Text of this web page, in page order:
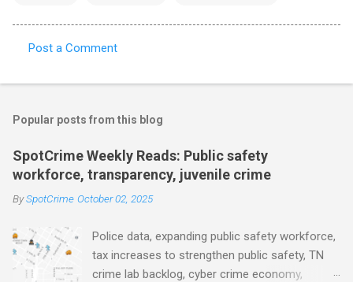
o
m
e
n
t
Post a Comment
Popular posts from this blog
SpotCrime Weekly Reads: Public safety
workforce, transparency, juvenile crime
BySpotCrime October 02, 2025
Police data, expanding public safety workforce,
tax increases to strengthen public safety, TN
crime lab backlog, cyber crime economy,